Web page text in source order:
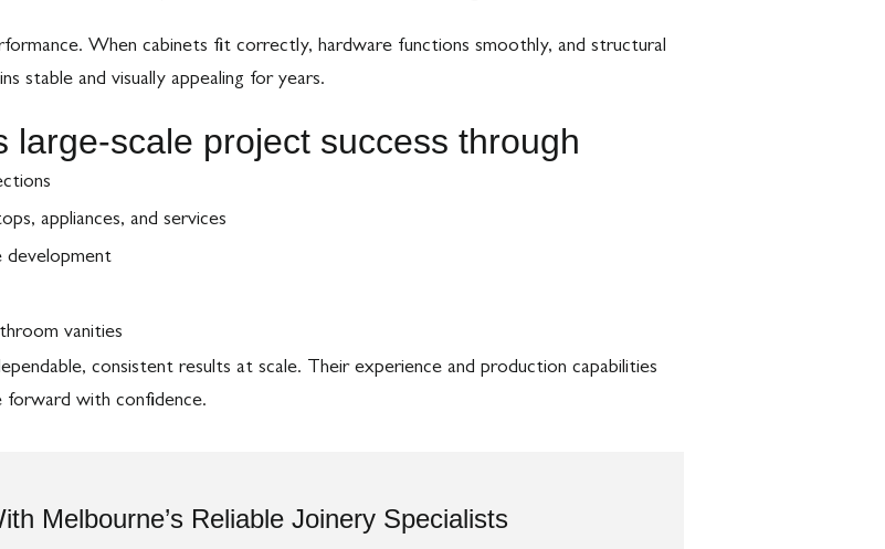
When cabinets fit correctly, hardware functions smoothly, and structural
stable and visually appealing for years.
large-scale project success through
appliances, and services
development
vanities
consistent results at scale. Their experience and production capabilities
forward with confidence.
Melbourne’s Reliable Joinery Specialists